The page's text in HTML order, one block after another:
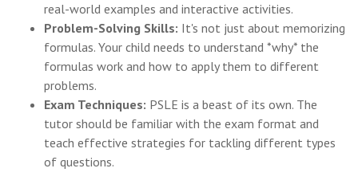
real-world examples and interactive activities.
Problem-Solving Skills: It's not just about memorizing
formulas. Your child needs to understand *why* the
formulas work and how to apply them to different
problems.
Exam Techniques: PSLE is a beast of its own. The
tutor should be familiar with the exam format and
teach effective strategies for tackling different types
of questions.